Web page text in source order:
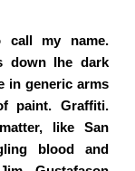
call my name.
down Ihe dark
in generic arms
paint. Graffiti.
like San
blood and